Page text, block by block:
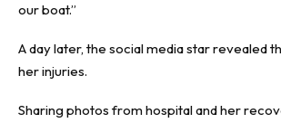
our boat.”
A day later, the social media star revealed
her injuries.
Sharing photos from hospital and her